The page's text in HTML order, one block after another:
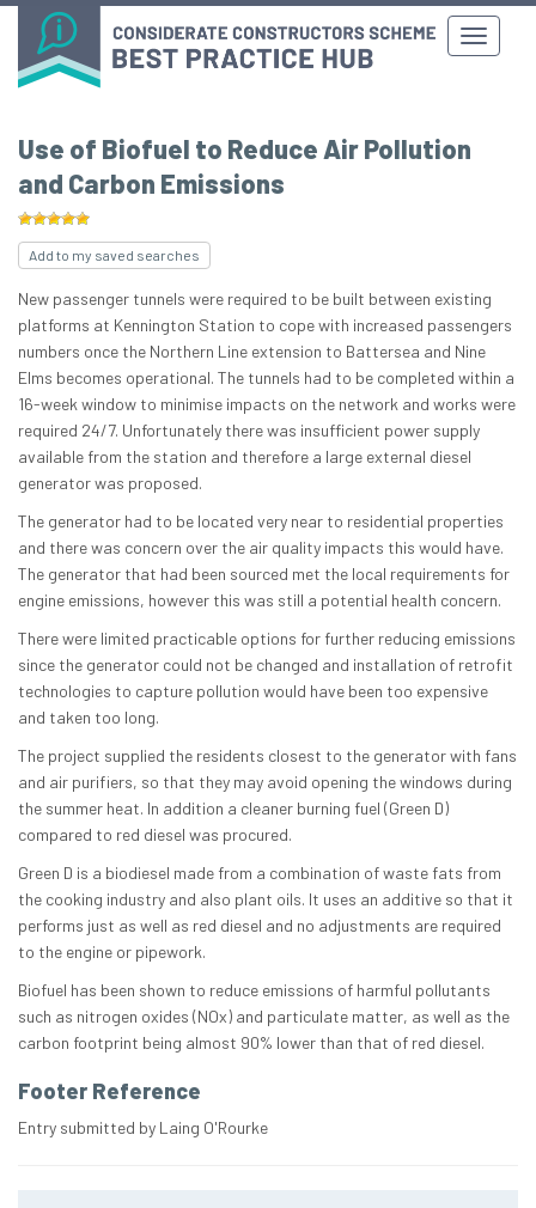
Use of Biofuel to Reduce Air Pollution
and Carbon Emissions
Add to my saved searches
New passenger tunnels were required to be built between existing
platforms at Kennington Station to cope with increased passengers
numbers once the Northern Line extension to Battersea and Nine
Elms becomes operational. The tunnels had to be completed within a
16-week window to minimise impacts on the network and works were
required 24/7. Unfortunately there was insufficient power supply
available from the station and therefore a large external diesel
generator was proposed.
The generator had to be located very near to residential properties
and there was concern over the air quality impacts this would have.
The generator that had been sourced met the local requirements for
engine emissions, however this was still a potential health concern.
There were limited practicable options for further reducing emissions
since the generator could not be changed and installation of retrofit
technologies to capture pollution would have been too expensive
and taken too long.
The project supplied the residents closest to the generator with fans
and air purifiers, so that they may avoid opening the windows during
the summer heat. In addition a cleaner burning fuel (Green D)
compared to red diesel was procured.
Green D is a biodiesel made from a combination of waste fats from
the cooking industry and also plant oils. It uses an additive so that it
performs just as well as red diesel and no adjustments are required
to the engine or pipework.
Biofuel has been shown to reduce emissions of harmful pollutants
such as nitrogen oxides (NOx) and particulate matter, as well as the
carbon footprint being almost 90% lower than that of red diesel.
Footer Reference
Entry submitted by Laing O'Rourke